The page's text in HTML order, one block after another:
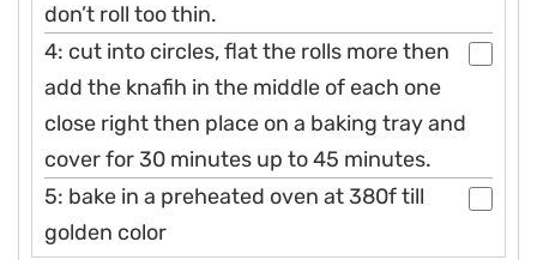
don’t roll too thin.
4: cut into circles, flat the rolls more then
add the knafih in the middle of each one
close right then place on a baking tray and
cover for 30 minutes up to 45 minutes.
5: bake in a preheated oven at 380f till
golden color